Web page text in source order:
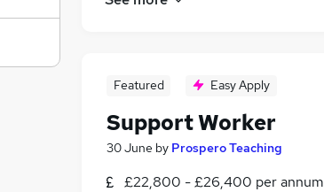
Featured Easy Apply
Support Worker
30 June by Prospero Teaching
£22,800 - £26,400 per annum